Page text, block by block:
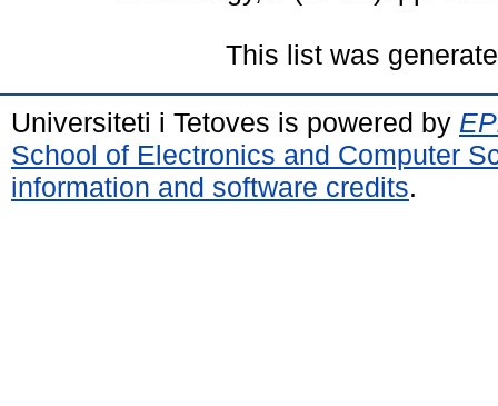
This list was
Universiteti i Tetoves is powered by
School of Electronics and Computer
information and software credits.